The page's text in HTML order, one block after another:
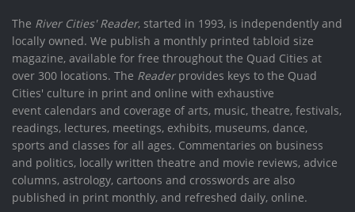
The River Cities' Reader, started in 1993, is independently and
locally owned. We publish a monthly printed tabloid size
magazine, available for free throughout the Quad Cities at
over 300 locations. The Readerprovides keys to the Quad
Cities' culture in print and online with exhaustive
event calendars and coverage of arts, music, theatre, festivals,
readings, lectures, meetings, exhibits, museums, dance,
sports and classes for all ages. Commentaries on business
and politics, locally written theatre and movie reviews, advice
columns, astrology, cartoons and crosswords are also
published in print monthly, and refreshed daily, online.